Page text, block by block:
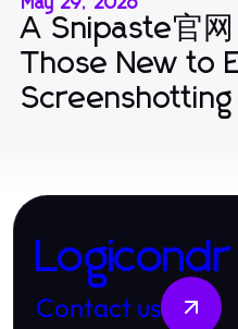
A Snipaste官
Those New to
Logicondr
Contact us